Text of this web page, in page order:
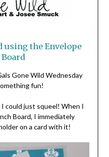
using the Envelope
Gone Wild Wednesday
fun!
could just squeel! When I
Board, I immediately
on a card with it!